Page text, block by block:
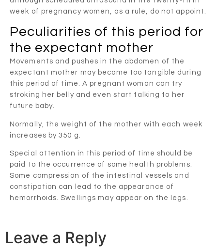
week of pregnancy women, as a rule, do not appoint.
Peculiarities of this period for
the expectant mother
Movements and pushes in the abdomen of the
expectant mother may become too tangible during
this period of time. A pregnant woman can try
stroking her belly and even start talking to her
future baby.
Normally, the weight of the mother with each week
increases by 350 g.
Special attention in this period of time should be
paid to the occurrence of some health problems.
Some compression of the intestinal vessels and
constipation can lead to the appearance of
hemorrhoids. Swellings may appear on the legs.
Leave a Reply